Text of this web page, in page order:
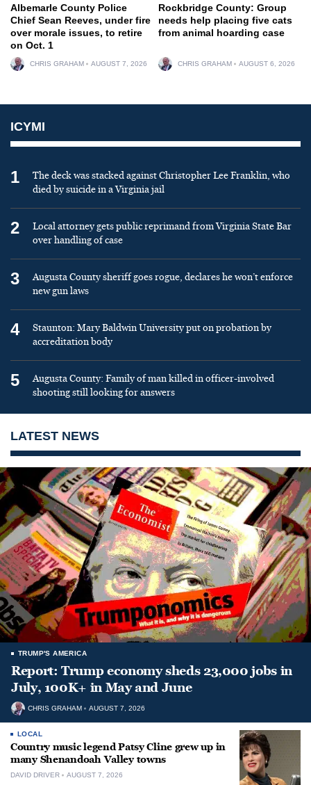
Albemarle County Police
Chief Sean Reeves, under fire
over morale issues, to retire
on Oct. 1
CHRIS GRAHAM AUGUST 7, 2026
Rockbridge County: Group
needs help placing five cats
from animal hoarding case
CHRIS GRAHAM AUGUST 6, 2026
ICYMI
1
The deck was stacked against Christopher Lee Franklin, who
died by suicide in a Virginia jail
2
Local attorney gets public reprimand from Virginia State Bar
over handling of case
3
Augusta County sheriff goes rogue, declares he won’t enforce
new gun laws
4
Staunton: Mary Baldwin University put on probation by
accreditation body
5
Augusta County: Family of man killed in officer-involved
shooting still looking for answers
LATEST NEWS
TRUMP'S AMERICA
Report: Trump economy sheds 23,000 jobs in
July, 100K+ in May and June
CHRIS GRAHAM AUGUST 7, 2026
LOCAL
Country music legend Patsy Cline grew up in
many Shenandoah Valley towns
DAVID DRIVER AUGUST 7, 2026